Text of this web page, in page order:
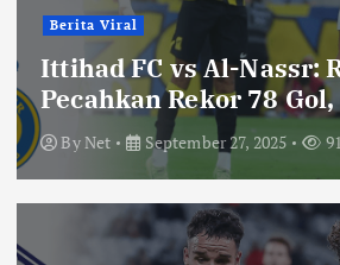
Berita Viral
Ittihad FC vs Al-Nassr:
Pecahkan Rekor 78
ByNet September 27, 2025